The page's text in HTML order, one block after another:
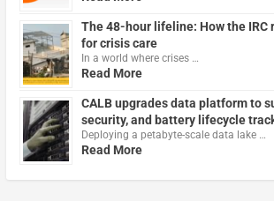
The 48-hour lifeline: How the IRC
for crisis care
In a world where crises …
Read More
CALB upgrades data platform to
security, and battery lifecycle
Deploying a petabyte-scale data lake …
Read More